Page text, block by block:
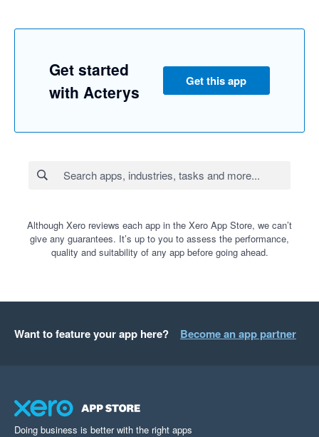
Get started
with Acterys
Get this app
Although Xero reviews each app in the Xero App Store, we can’t
give any guarantees. It’s up to you to assess the performance,
quality and suitability of any app before going ahead.
Want to feature your app here? Become an app partner
Doing business is better with the right apps